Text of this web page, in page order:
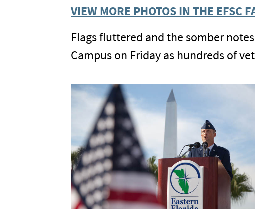
VIEW MORE PHOTOS IN THE EFSC
Flags fluttered and the somber
Campus on Friday as hundreds of